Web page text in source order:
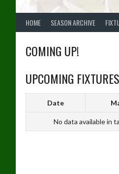
HOME SEASON ARCHIVE
COMING UP!
UPCOMING FIXTURES
Date
No data available in